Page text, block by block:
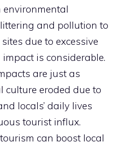
environmental
and pollution to
due to excessive
is considerable.
are just as
culture eroded due to
locals’ daily lives
tourist influx.
can boost local